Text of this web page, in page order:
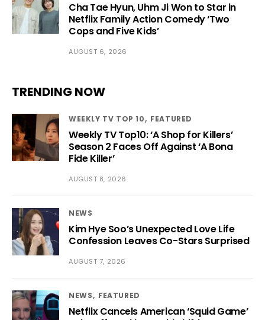
Cha Tae Hyun, Uhm Ji Won to Star in
Netflix Family Action Comedy ‘Two
Cops and Five Kids’
AUGUST 6, 2026
TRENDING NOW
WEEKLY TV TOP 10 FEATURED
Weekly TV Top10: ‘A Shop for Killers’
Season 2 Faces Off Against ‘A Bona
Fide Killer’
AUGUST 8, 2026
NEWS
Kim Hye Soo’s Unexpected Love Life
Confession Leaves Co-Stars Surprised
AUGUST 7, 2026
NEWS FEATURED
Netflix Cancels American ‘Squid Game’